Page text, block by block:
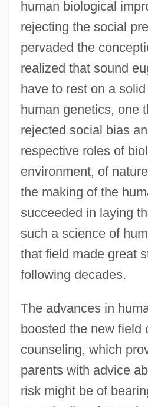
human biological
rejecting the social
pervaded the
realized that sound
have to rest on a
human genetics, one
rejected social bias
respective roles of
environment, of
the making of the
succeeded in laying
such a science of
that field made great
following decades.
The advances in
boosted the new field
counseling, which
parents with advice
risk might be of